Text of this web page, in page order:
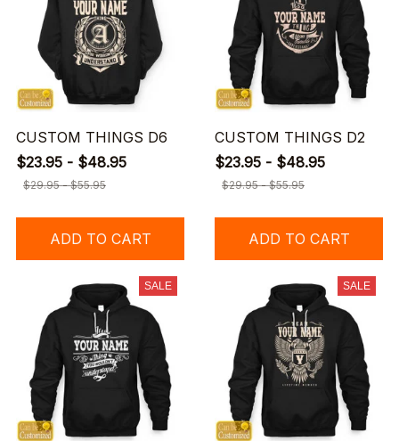
CUSTOM THINGS D6
$23.95 - $48.95
$29.95 - $55.95
ADD TO CART
CUSTOM THINGS D2
$23.95 - $48.95
$29.95 - $55.95
ADD TO CART
SALE SALE